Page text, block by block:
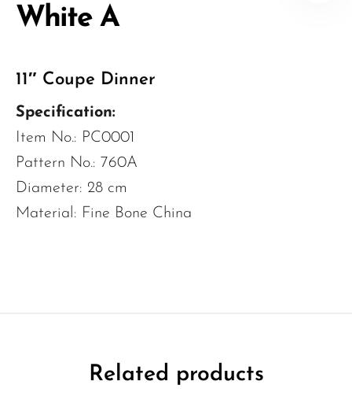
White A
11″ Coupe Dinner
Specification:
Item No.: PC0001
Pattern No.: 760A
Diameter: 28 cm
Material: Fine Bone China
Related products